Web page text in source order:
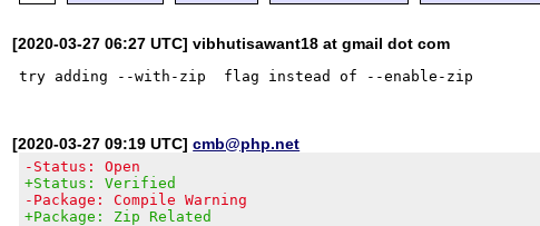
[2020-03-27 06:27 UTC] vibhutisawant18 at gmail dot com
[2020-03-27 09:19 UTC]cmb@php.net
-Status: Open
+Status: Verified
-Package: Compile Warning
+Package: Zip Related